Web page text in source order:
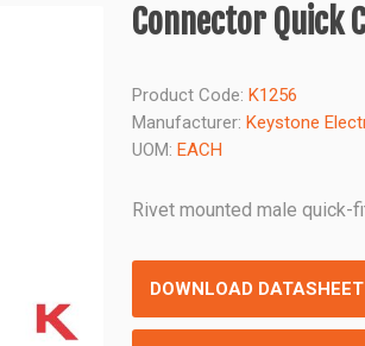
Connector Quick
Product Code: K1256
Manufacturer: Keystone
UOM: EACH
Rivet mounted male quick-
DOWNLOAD DATASHEET